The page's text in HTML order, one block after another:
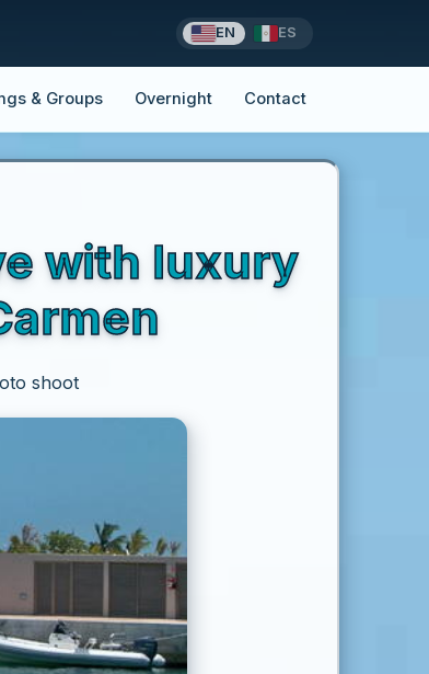
& Groups Overnight Contact
EN ES
with luxury
shoot